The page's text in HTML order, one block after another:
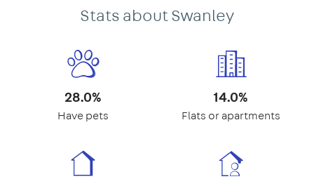
Stats about Swanley
28.0%
Have pets
14.0%
Flats or apartments